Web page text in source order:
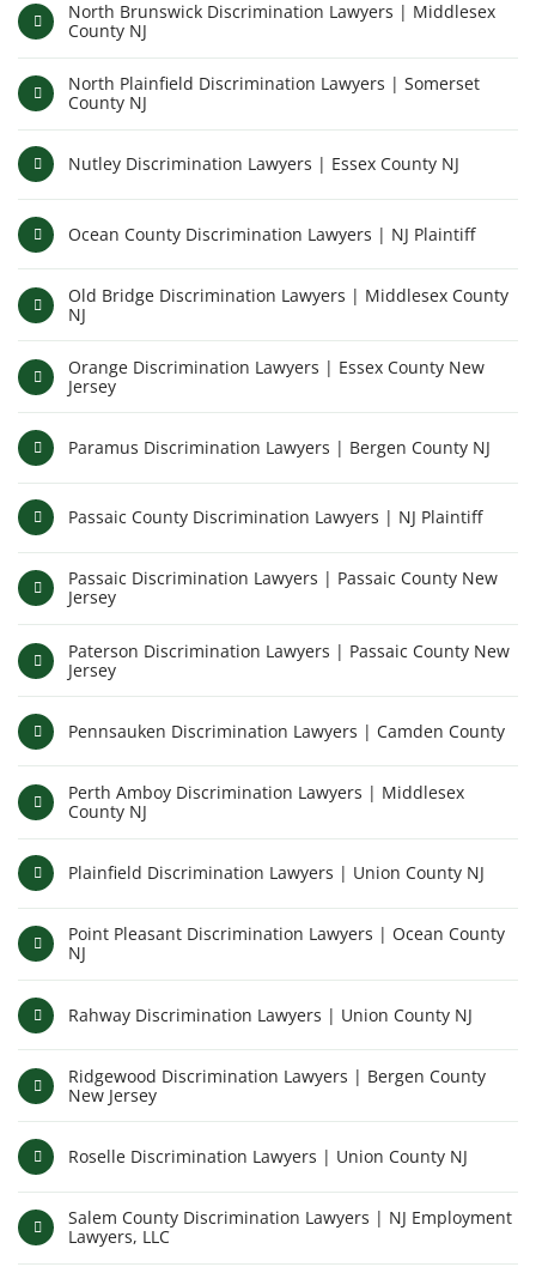
North Brunswick Discrimination Lawyers | Middlesex
County NJ
North Plainfield Discrimination Lawyers | Somerset
County NJ
Nutley Discrimination Lawyers | Essex County NJ
Ocean County Discrimination Lawyers | NJ Plaintiff
Old Bridge Discrimination Lawyers | Middlesex County
NJ
Orange Discrimination Lawyers | Essex County New
Jersey
Paramus Discrimination Lawyers | Bergen County NJ
Passaic County Discrimination Lawyers | NJ Plaintiff
Passaic Discrimination Lawyers | Passaic County New
Jersey
Paterson Discrimination Lawyers | Passaic County New
Jersey
Pennsauken Discrimination Lawyers | Camden County
Perth Amboy Discrimination Lawyers | Middlesex
County NJ
Plainfield Discrimination Lawyers | Union County NJ
Point Pleasant Discrimination Lawyers | Ocean County
NJ
Rahway Discrimination Lawyers | Union County NJ
Ridgewood Discrimination Lawyers | Bergen County
New Jersey
Roselle Discrimination Lawyers | Union County NJ
Salem County Discrimination Lawyers | NJ Employment
Lawyers, LLC